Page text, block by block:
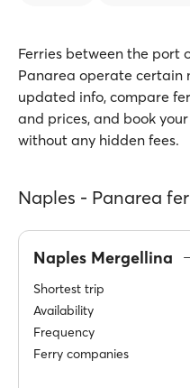
Ferries between the port
Panarea operate certain
updated info, compare
and prices, and book
without any hidden fees.
Naples - Panarea
Naples Mergellina
Shortest trip
Availability
Frequency
Ferry companies